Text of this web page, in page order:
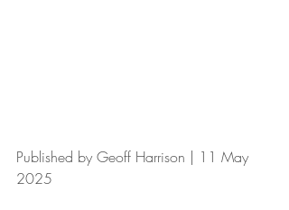
Published by Geoff Harrison | 11 May
2025